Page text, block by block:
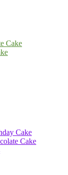
Cake
Cake
Cake